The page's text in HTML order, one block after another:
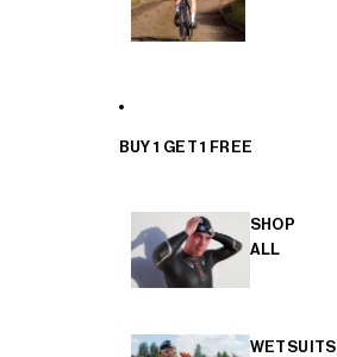
BUY 1 GET 1 FREE
SHOP
ALL
WETSUITS